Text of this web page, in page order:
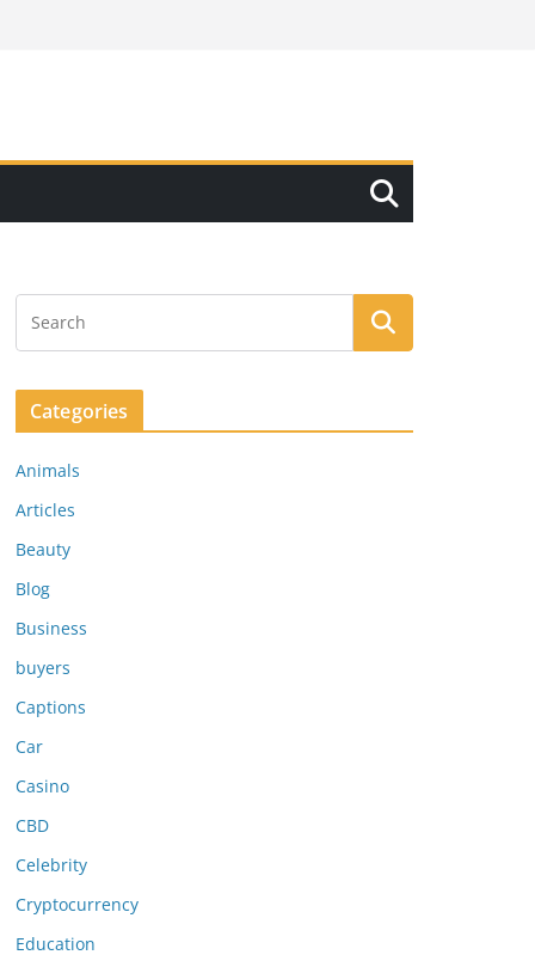
Categories
Animals
Articles
Beauty
Blog
Business
buyers
Captions
Car
Casino
CBD
Celebrity
Cryptocurrency
Education